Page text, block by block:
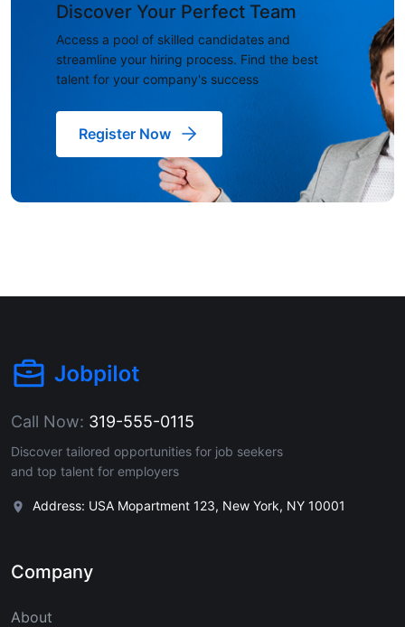
Discover Your Perfect Team
Access a pool of skilled candidates and
streamline your hiring process. Find the best
talent for your company's success
Register Now
Call Now: 319-555-0115
Discover tailored opportunities for job seekers
and top talent for employers
Address: USA Mopartment 123, New York, NY 10001
Company
About